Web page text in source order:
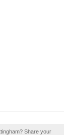
Share your